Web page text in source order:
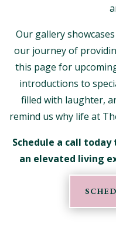
Our gallery
our journey of
this page for
introductions to
filled with laughter,
remind us why life at
Schedule a call
an elevated living